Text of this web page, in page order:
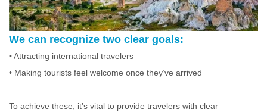
We can recognize two clear goals:
• Attracting international travelers
• Making tourists feel welcome once they’ve arrived
To achieve these, it’s vital to provide travelers with clear